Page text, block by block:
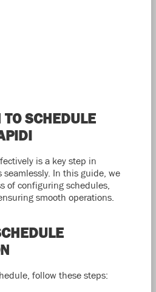
SCHEDULE
is a key step in
In this guide, we
of configuring schedules,
smooth operations.
follow these steps: